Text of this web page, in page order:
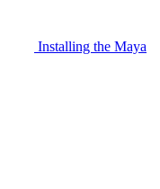
Installing the Maya